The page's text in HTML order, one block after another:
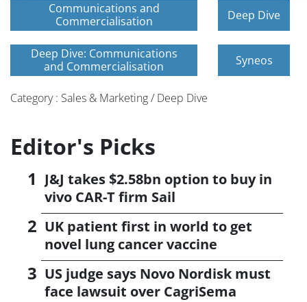
Communications and
Commercialisation
Deep Dive
Deep Dive: Communications
and Commercialisation
Syneos
Category : Sales & Marketing / Deep Dive
Editor's Picks
J&J takes $2.58bn option to buy in
vivo CAR-T firm Sail
UK patient first in world to get
novel lung cancer vaccine
US judge says Novo Nordisk must
face lawsuit over CagriSema